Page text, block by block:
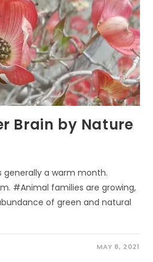
Brain by Nature
generally a warm month.
#Animal families are growing,
of green and natural
MAY 8, 2021